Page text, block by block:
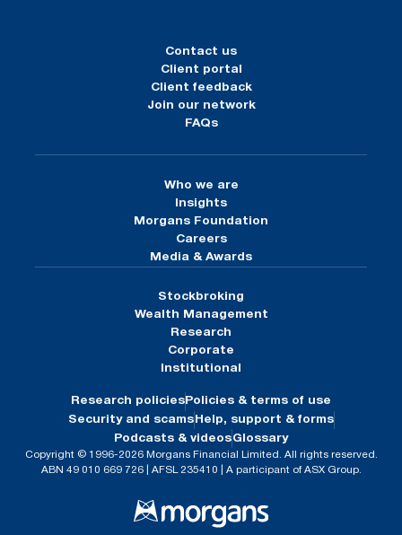
Contact us
Client portal
Client feedback
Join our network
FAQs
Who we are
Insights
Morgans Foundation
Careers
Media & Awards
Stockbroking
Wealth Management
Research
Corporate
Institutional
Research policies Policies & terms of use
Security and scams Help, support & forms
Podcasts & videosGlossary
Copyright © 1996-2026 Morgans Financial Limited. All rights reserved.
ABN 49 010 669 726 | AFSL 235410 | A participant of ASX Group.